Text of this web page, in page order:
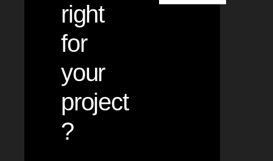
right
for
your
project
?